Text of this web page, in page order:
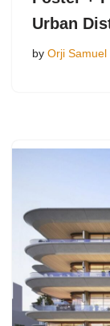
Urban
by Orji Samuel